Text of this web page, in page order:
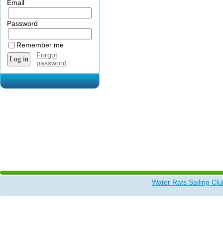
Email
Password
Remember me
Forgot
password
Water Rats Sailing